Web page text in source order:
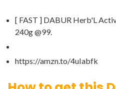
[ FAST ] DABUR Herb'L
240g @99.
https://amzn.to/4uIabfk